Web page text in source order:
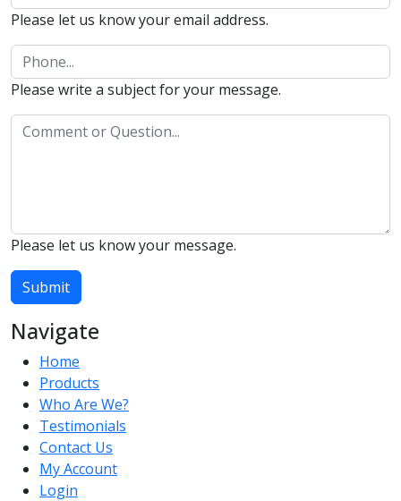
Please let us know your email address.
Please write a subject for your message.
Please let us know your message.
Submit
Navigate
Home
Products
Who Are We?
Testimonials
Contact Us
My Account
Login